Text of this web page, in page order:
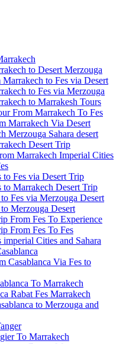
to Desert Merzouga
to Fes via Desert
to Fes via Merzouga
to Marrakesh Tours
From Marrakech To Fes
Marrakech Via Desert
Merzouga Sahara desert
Desert Trip
Marrakech Imperial Cities
to Fes via Desert Trip
to Marrakech Desert Trip
Fes via Merzouga Desert
Merzouga Desert
From Fes To Experience
From Fes To Fes
imperial Cities and Sahara
Casablanca Via Fes to
To Marrakech
Rabat Fes Marrakech
to Merzouga and
To Marrakech